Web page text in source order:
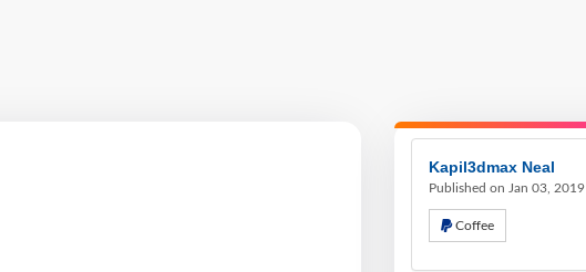
Kapil3dmax Neal
Published on Jan 03, 2019
Coffee